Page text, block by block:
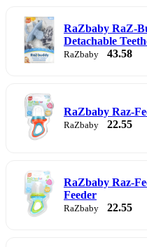
RaZbaby RaZ-
Detachable
RaZbaby 43.58
RaZbaby Raz-
RaZbaby 22.55
RaZbaby Raz-
Feeder
RaZbaby 22.55